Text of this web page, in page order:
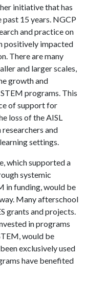
initiative that has
15 years. NGCP
and practice on
positively impacted
There are many
and larger scales,
growth and
programs. This
of support for
loss of the AISL
and
settings.
which supported a
systemic
in funding, would be
Many afterschool
grants and projects.
in programs
would be
exclusively used
have benefited